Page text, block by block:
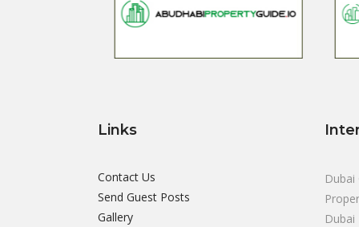
Links
Contact Us
Send Guest Posts
Gallery